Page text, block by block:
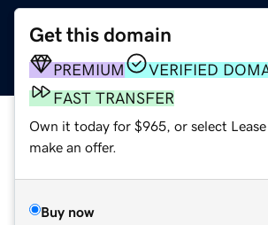
Get this domain
PREMIUM
VERIFIED
FAST TRANSFER
Own it today for $965, or select
make an offer.
Buy now